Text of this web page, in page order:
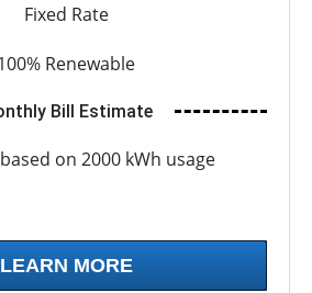
Fixed Rate
Renewable
Bill Estimate
on 2000 kWh usage
LEARN MORE